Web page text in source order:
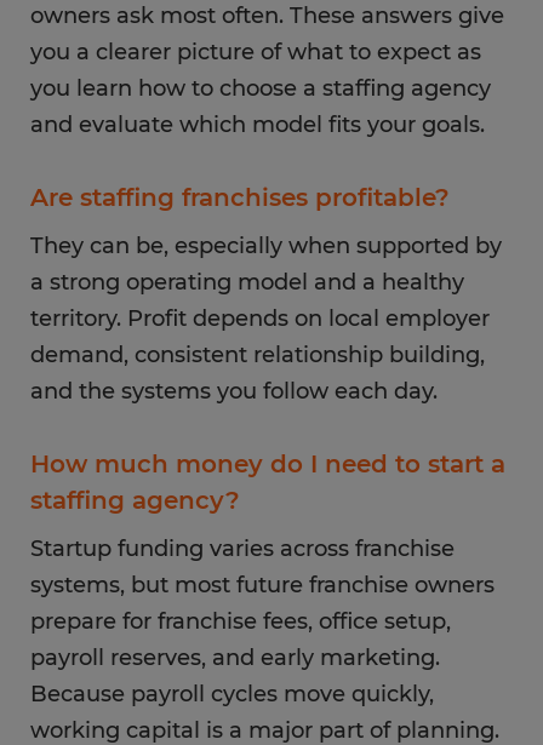
owners ask most often. These answers give
you a clearer picture of what to expect as
you learn how to choose a staffing agency
and evaluate which model fits your goals.
Are staffing franchises profitable?
They can be, especially when supported by
a strong operating model and a healthy
territory. Profit depends on local employer
demand, consistent relationship building,
and the systems you follow each day.
How much money do I need to start a
staffing agency?
Startup funding varies across franchise
systems, but most future franchise owners
prepare for franchise fees, office setup,
payroll reserves, and early marketing.
Because payroll cycles move quickly,
working capital is a major part of planning.